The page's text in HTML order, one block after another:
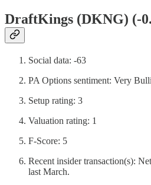
DraftKings (DKNG) (-
Social data: -63
PA Options sentiment: Very
Setup rating: 3
Valuation rating: 1
F-Score: 5
Recent insider transaction(s):
last March.